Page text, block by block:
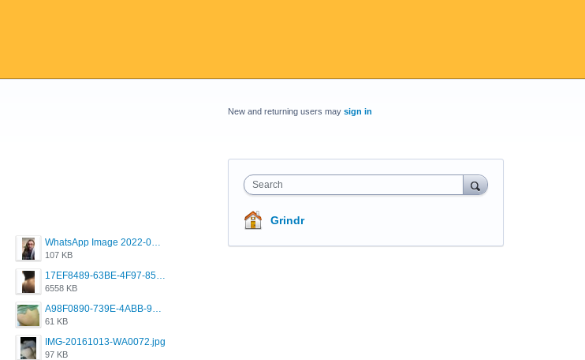
WhatsApp Image 2022-03-09 at 3.15.35 PM.jpeg
107 KB
17EF8489-63BE-4F97-8534-D74DC99F2025.png
6558 KB
A98F0890-739E-4ABB-9AEB-9D2B0F490389.jpeg
61 KB
IMG-20161013-WA0072.jpg
97 KB
New and returning users may sign in
Search
Grindr